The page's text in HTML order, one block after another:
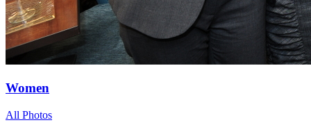
Women
All Photos